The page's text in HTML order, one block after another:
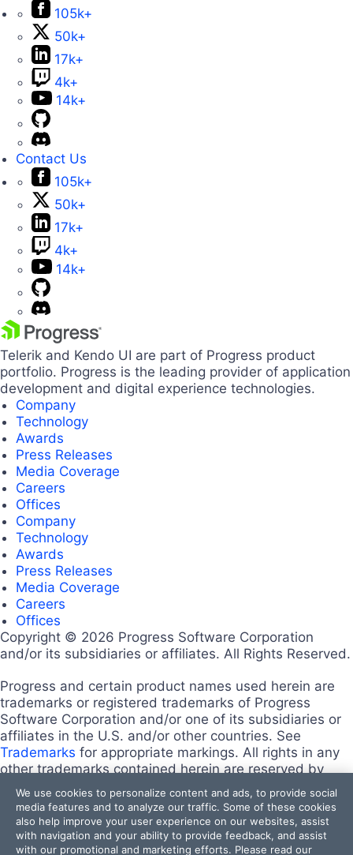
105k+
50k+
17k+
4k+
14k+
Contact Us
105k+
50k+
17k+
4k+
14k+
Telerik and Kendo UI are part of Progress product
portfolio. Progress is the leading provider of application
development and digital experience technologies.
Company
Technology
Awards
Press Releases
Media Coverage
Careers
Offices
Company
Technology
Awards
Press Releases
Media Coverage
Careers
Offices
Copyright © 2026 Progress Software Corporation
and/or its subsidiaries or affiliates. All Rights Reserved.
Progress and certain product names used herein are
trademarks or registered trademarks of Progress
Software Corporation and/or one of its subsidiaries or
affiliates in the U.S. and/or other countries. See
Trademarks for appropriate markings. All rights in any
other trademarks contained herein are reserved by
their respective owners and their inclusion does not
imply an endorsement, affiliation, or sponsorship as
between Progress and the respective owners.
Terms of Use
Site Feedback
We use cookies to personalize content and ads, to provide social
media features and to analyze our traffic. Some of these cookies
also help improve your user experience on our websites, assist
with navigation and your ability to provide feedback, and assist
with our promotional and marketing efforts. Please read our